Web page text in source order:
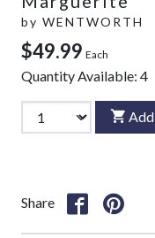
by WENTWORTH
$49.99 Each
Quantity Available: 4
Add
Share